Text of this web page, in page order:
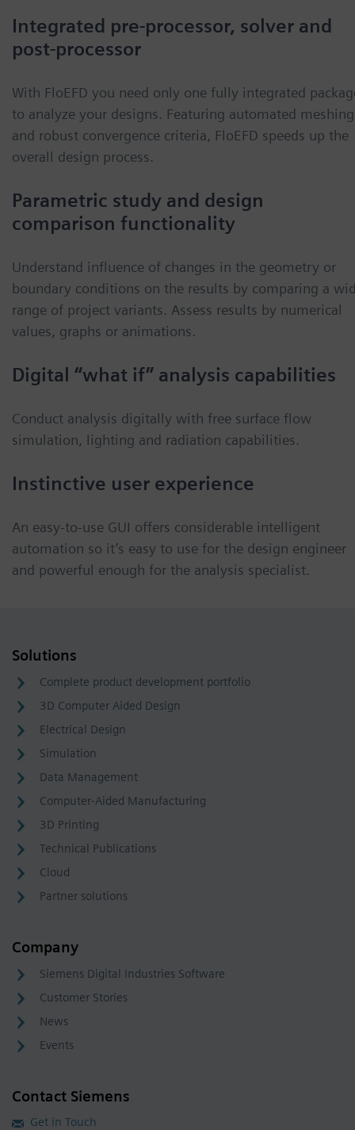
Integrated pre-processor, solver and
post-processor
With FloEFD you need only one fully integrated
to analyze your designs. Featuring automated meshing
and robust convergence criteria, FloEFD speeds up the
overall design process.
Parametric study and design
comparison functionality
Understand influence of changes in the geometry or
boundary conditions on the results by comparing a
range of project variants. Assess results by numerical
values, graphs or animations.
Digital “what if” analysis capabilities
Conduct analysis digitally with free surface flow
simulation, lighting and radiation capabilities.
Instinctive user experience
An easy-to-use GUI offers considerable intelligent
automation so it’s easy to use for the design engineer
and powerful enough for the analysis specialist.
Solutions
Complete product development portfolio
3D Computer Aided Design
Electrical Design
Simulation
Data Management
Computer-Aided Manufacturing
3D Printing
Technical Publications
Cloud
Partner solutions
Company
Siemens Digital Industries Software
Customer Stories
News
Events
Contact Siemens
Get in Touch